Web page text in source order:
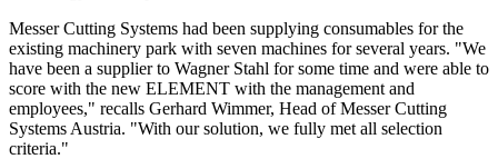
Messer Cutting Systems had been supplying consumables for the
existing machinery park with seven machines for several years. "We
have been a supplier to Wagner Stahl for some time and were able to
score with the new ELEMENT with the management and
employees," recalls Gerhard Wimmer, Head of Messer Cutting
Systems Austria. "With our solution, we fully met all selection
criteria."